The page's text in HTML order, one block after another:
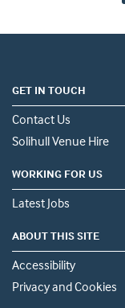
GET IN TOUCH
Contact Us
Solihull Venue Hire
WORKING FOR US
Latest Jobs
ABOUT THIS SITE
Accessibility
Privacy and Cookies